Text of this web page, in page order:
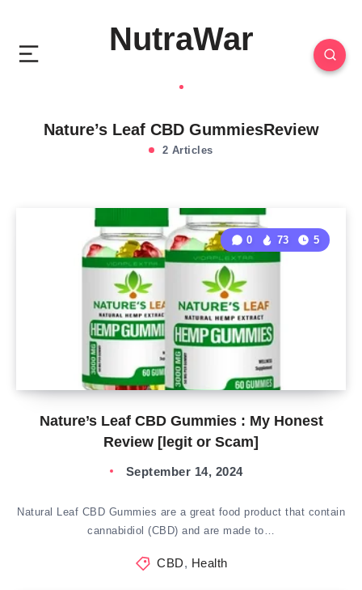
NutraWar
Nature’s Leaf CBD GummiesReview
2 Articles
Nature’s Leaf CBD Gummies : My Honest
Review [legit or Scam]
0 73 5
September 14, 2024
Natural Leaf CBD Gummies are a great food product that contain
cannabidiol (CBD) and are made to…
CBD, Health